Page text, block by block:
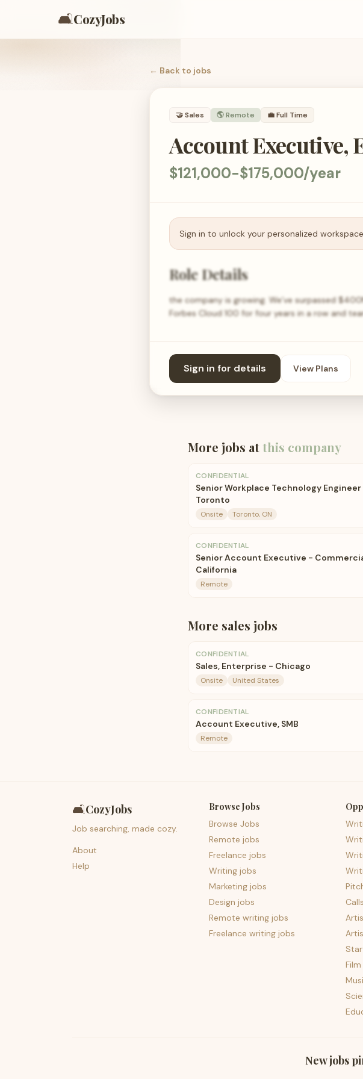
🛋️CozyJobs
← Back to jobs
🤝Sales 🌎 Remote 💼Full Time
Account Executive,
$121,000-$175,000/year
Sign in to unlock your personalized
Role Details
the company is growing. We’ve surpassed
Forbes Cloud 100 for four years in a row and
Sign in for details View Plans
More jobs atthis company
CONFIDENTIAL
Senior Workplace Technology Engineer
Toronto
Onsite Toronto, ON
CONFIDENTIAL
Senior Account Executive -
California
Remote
More sales jobs
CONFIDENTIAL
Sales, Enterprise - Chicago
Onsite United States
CONFIDENTIAL
Account Executive, SMB
Remote
🛋️CozyJobs
Job searching, made cozy.
About
Help
Browse Jobs
Browse Jobs
Remote jobs
Freelance jobs
Writing jobs
Marketing jobs
Design jobs
Remote writing jobs
Freelance writing jobs
New jobs